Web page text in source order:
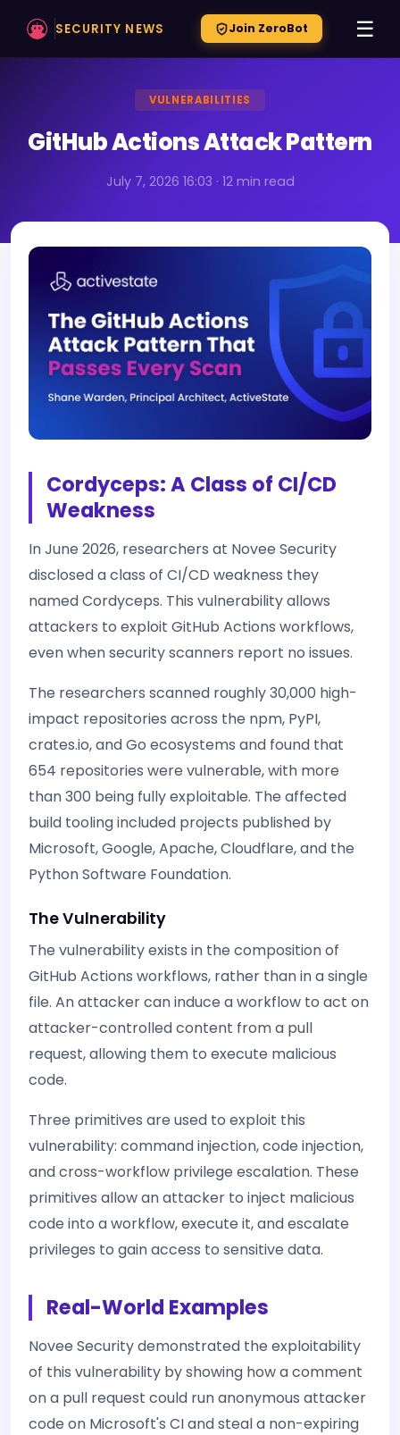
SECURITY NEWS Join ZeroBot ☰
VULNERABILITIES
GitHub Actions Attack Pattern
July 7, 2026 16:03 · 12 min read
Cordyceps: A Class of CI/CD
Weakness
In June 2026, researchers at Novee Security
disclosed a class of CI/CD weakness they
named Cordyceps. This vulnerability allows
attackers to exploit GitHub Actions workflows,
even when security scanners report no issues.
The researchers scanned roughly 30,000 high-
impact repositories across the npm, PyPI,
crates.io, and Go ecosystems and found that
654 repositories were vulnerable, with more
than 300 being fully exploitable. The affected
build tooling included projects published by
Microsoft, Google, Apache, Cloudflare, and the
Python Software Foundation.
The Vulnerability
The vulnerability exists in the composition of
GitHub Actions workflows, rather than in a single
file. An attacker can induce a workflow to act on
attacker-controlled content from a pull
request, allowing them to execute malicious
code.
Three primitives are used to exploit this
vulnerability: command injection, code injection,
and cross-workflow privilege escalation. These
primitives allow an attacker to inject malicious
code into a workflow, execute it, and escalate
privileges to gain access to sensitive data.
Real-World Examples
Novee Security demonstrated the exploitability
of this vulnerability by showing how a comment
on a pull request could run anonymous attacker
code on Microsoft's CI and steal a non-expiring